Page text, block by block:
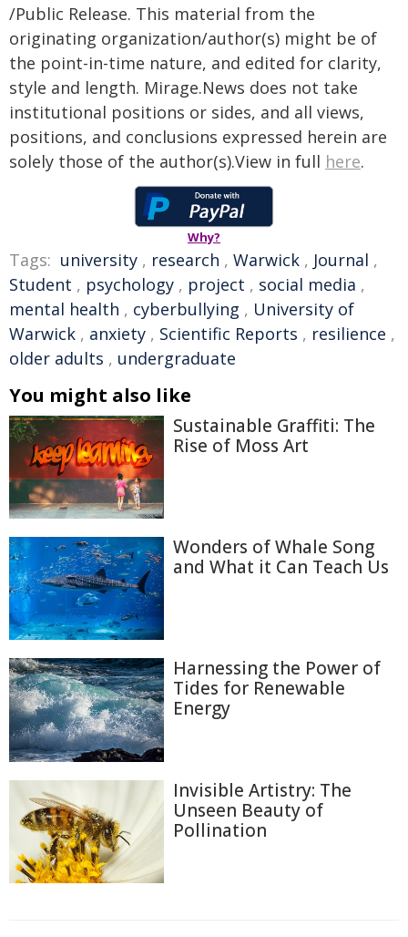
/Public Release. This material from the
originating organization/author(s) might be of
the point-in-time nature, and edited for clarity,
style and length. Mirage.News does not take
institutional positions or sides, and all views,
positions, and conclusions expressed herein are
solely those of the author(s).View in full here.
Why?
Tags: university , research , Warwick , Journal ,
Student , psychology , project , social media ,
mental health , cyberbullying , University of
Warwick , anxiety , Scientific Reports , resilience ,
older adults , undergraduate
You might also like
Sustainable Graffiti: The
Rise of Moss Art
Wonders of Whale Song
and What it Can Teach Us
Harnessing the Power of
Tides for Renewable
Energy
Invisible Artistry: The
Unseen Beauty of
Pollination